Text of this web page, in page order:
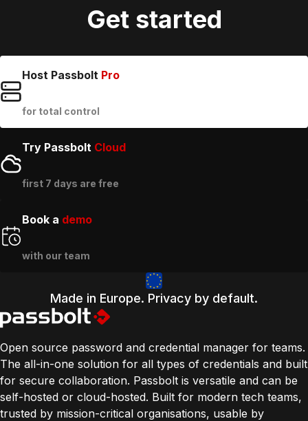
Get started
Host Passbolt Pro
for total control
Try Passbolt Cloud
first 7 days are free
Book a demo
with our team
Made in Europe. Privacy by default.
Open source password and credential manager for teams.
The all-in-one solution for all types of credentials and built
for secure collaboration. Passbolt is versatile and can be
self-hosted or cloud-hosted. Built for modern tech teams,
trusted by mission-critical organisations, usable by